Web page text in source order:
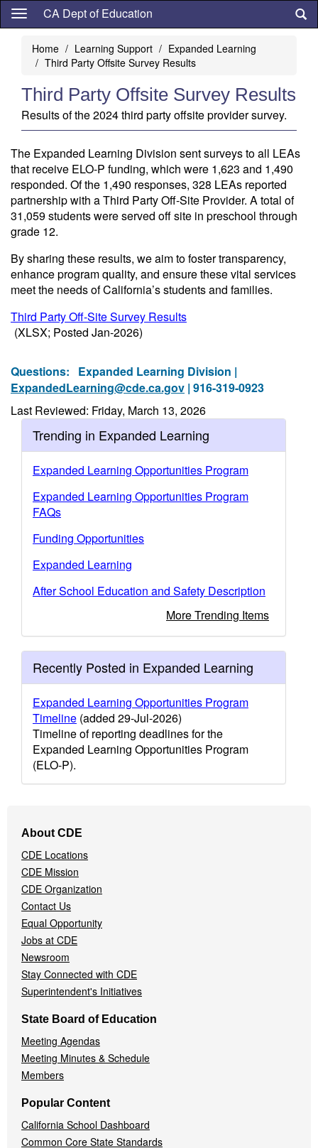
Skip
content
CA Dept of Education
Home Learning Support
Expanded Learning
Third Party Offsite Survey Results
Third Party Offsite Survey Results
Results of the 2024 third party offsite provider survey.
The Expanded Learning Division sent surveys to all LEAs
that receive ELO-P funding, which were 1,623 and 1,490
responded. Of the 1,490 responses, 328 LEAs reported
partnership with a Third Party Off-Site Provider. A total of
31,059 students were served off site in preschool through
grade 12.
By sharing these results, we aim to foster transparency,
enhance program quality, and ensure these vital services
meet the needs of California’s students and families.
Third Party Off-Site Survey Results
(XLSX; Posted Jan-2026)
Questions: Expanded Learning Division |
ExpandedLearning@cde.ca.gov | 916-319-0923
Last Reviewed: Friday, March 13, 2026
Trending in Expanded Learning
Expanded Learning Opportunities Program
Expanded Learning Opportunities Program
FAQs
Funding Opportunities
Expanded Learning
After School Education and Safety Description
More Trending Items
Recently Posted in Expanded Learning
Expanded Learning Opportunities Program
Timeline (added 29-Jul-2026)
Timeline of reporting deadlines for the
Expanded Learning Opportunities Program
(ELO-P).
Navigation
Menu
About CDE
CDE Locations
CDE Mission
CDE Organization
Contact Us
Equal Opportunity
Jobs at CDE
Newsroom
Stay Connected with CDE
Superintendent's Initiatives
State Board of Education
Meeting Agendas
Meeting Minutes & Schedule
Members
Popular Content
California School Dashboard
Common Core State Standards